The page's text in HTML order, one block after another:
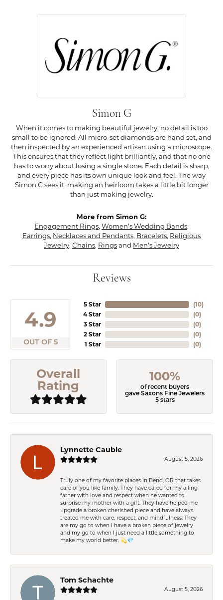
Simon G
When it comes to making beautiful jewelry, no detail is too
small to be ignored. All micro-set diamonds are hand set, and
then inspected by an experienced artisan using a microscope.
This ensures that they reflect light brilliantly, and that no one
has to worry about losing a single stone. Each detail is sharp,
and every piece has its own unique look and feel. The way
Simon G sees it, making an heirloom takes a little bit longer
than just making jewelry.
More from Simon G:
Engagement Rings, Women's Wedding Bands,
Earrings, Necklaces and Pendants, Bracelets, Religious
Jewelry, Chains, Ringsand Men's Jewelry
Reviews
4.9
OUT OF 5
5 Star
4 Star
3 Star
2 Star
1 Star
(10)
(0)
(0)
(0)
(0)
Overall
Rating
100%
of recent buyers
gave Saxons Fine Jewelers
5 stars
Lynnette Cauble
August 5, 2026
Truly one of my favorite places in Bend, OR that takes
care of you like family. They have cared for my ailing
father with love and respect when he wanted to
surprise my mother with a gift. They have helped me
upgrade a broken cherished piece and have always
treated me with care, respect, and mindfulness. They
are my go to when I have a broken piece of jewelry
and my go to when I just need a little something to
make my world better. 💫💎
Tom Schachte
August 5, 2026